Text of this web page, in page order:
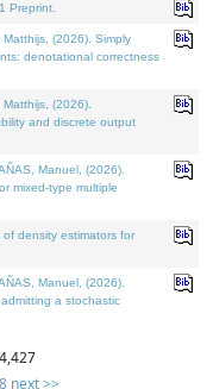
Preprint.
(2026). Simply
denotational correctness
(2026).
and discrete output
Manuel, (2026).
mixed-type multiple
density estimators for
Manuel, (2026).
a stochastic
next >>